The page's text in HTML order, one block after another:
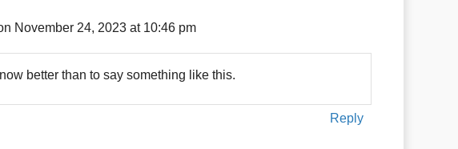
November 24, 2023 at 10:46 pm
better than to say something like this.
Reply